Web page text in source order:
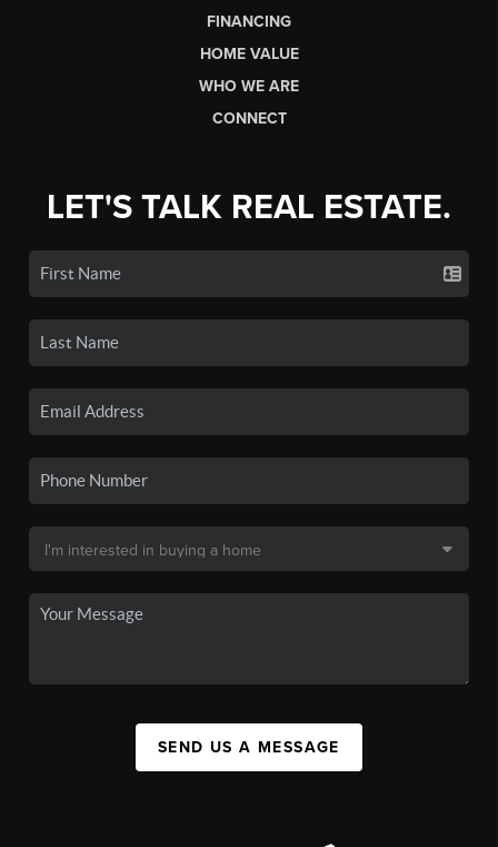
FINANCING
HOME VALUE
WHO WE ARE
CONNECT
LET'S TALK REAL ESTATE.
SEND US A MESSAGE